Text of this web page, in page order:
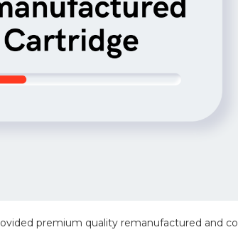
premium quality remanufactured and